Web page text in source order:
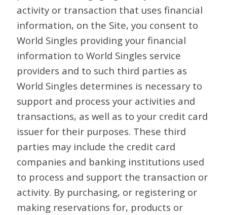
activity or transaction that uses financial
information, on the Site, you consent to
World Singles providing your financial
information to World Singles service
providers and to such third parties as
World Singles determines is necessary to
support and process your activities and
transactions, as well as to your credit card
issuer for their purposes. These third
parties may include the credit card
companies and banking institutions used
to process and support the transaction or
activity. By purchasing, or registering or
making reservations for, products or